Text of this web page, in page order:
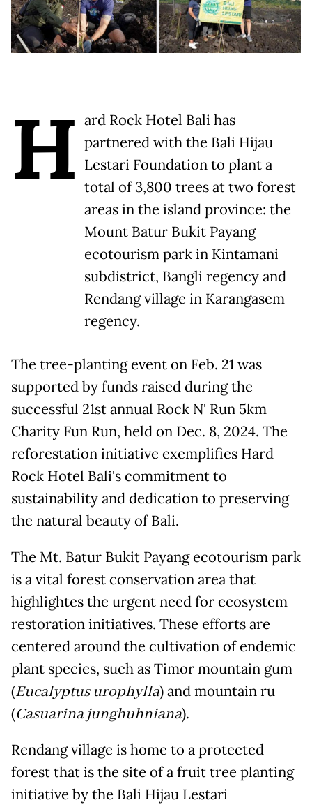
H ard Rock Hotel Bali has
partnered with the Bali Hijau
Lestari Foundation to plant a
total of 3,800 trees at two forest
areas in the island province: the
Mount Batur Bukit Payang
ecotourism park in Kintamani
subdistrict, Bangli regency and
Rendang village in Karangasem
regency.
The tree-planting event on Feb. 21 was
supported by funds raised during the
successful 21st annual Rock N' Run 5km
Charity Fun Run, held on Dec. 8, 2024. The
reforestation initiative exemplifies Hard
Rock Hotel Bali's commitment to
sustainability and dedication to preserving
the natural beauty of Bali.
The Mt. Batur Bukit Payang ecotourism park
is a vital forest conservation area that
highlightes the urgent need for ecosystem
restoration initiatives. These efforts are
centered around the cultivation of endemic
plant species, such as Timor mountain gum
(Eucalyptus urophylla) and mountain ru
(Casuarina junghuhniana).
Rendang village is home to a protected
forest that is the site of a fruit tree planting
initiative by the Bali Hijau Lestari